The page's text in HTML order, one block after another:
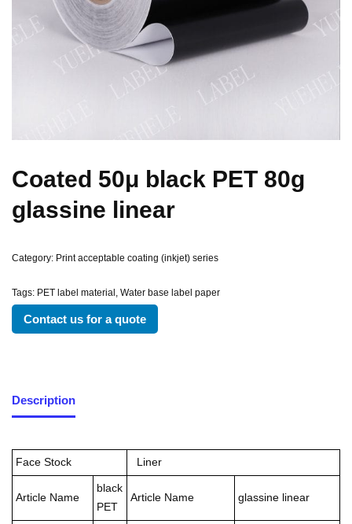
Coated 50μ black PET 80g
glassine linear
Category: Print acceptable coating (inkjet) series
Tags: PET label material , Water base label paper
Contact us for a quote
Description
Face Stock Liner
Article Name
black
PET
Article Name glassine linear